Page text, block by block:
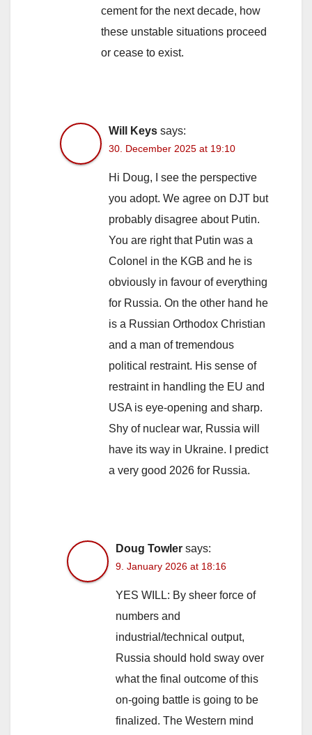
cement for the next decade, how
these unstable situations proceed
or cease to exist.
Will Keys says:
30. December 2025 at 19:10
Hi Doug, I see the perspective
you adopt. We agree on DJT but
probably disagree about Putin.
You are right that Putin was a
Colonel in the KGB and he is
obviously in favour of everything
for Russia. On the other hand he
is a Russian Orthodox Christian
and a man of tremendous
political restraint. His sense of
restraint in handling the EU and
USA is eye-opening and sharp.
Shy of nuclear war, Russia will
have its way in Ukraine. I predict
a very good 2026 for Russia.
Doug Towler says:
9. January 2026 at 18:16
YES WILL: By sheer force of
numbers and
industrial/technical output,
Russia should hold sway over
what the final outcome of this
on-going battle is going to be
finalized. The Western mind